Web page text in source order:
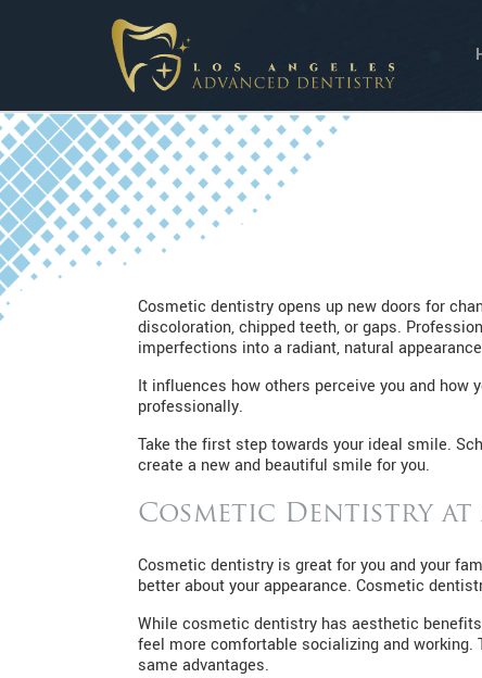
Cosmetic dentistry opens up new doors for
discoloration, chipped teeth, or gaps.
imperfections into a radiant, natural
It influences how others perceive you and
professionally.
Take the first step towards your ideal smile.
create a new and beautiful smile for you.
Cosmetic Dentistry at
Cosmetic dentistry is great for you and your
better about your appearance. Cosmetic
While cosmetic dentistry has aesthetic
feel more comfortable socializing and
same advantages.